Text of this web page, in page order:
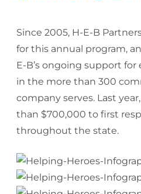
Since 2005, H-E-B
for this annual program,
E-B’s ongoing support
in the more than 300
company serves. Last
than $700,000 to first
throughout the state.